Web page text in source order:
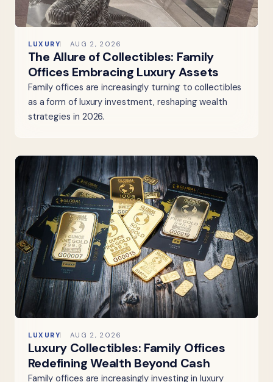
LUXURY AUG 2, 2026
The Allure of Collectibles: Family
Offices Embracing Luxury Assets
Family offices are increasingly turning to collectibles
as a form of luxury investment, reshaping wealth
strategies in 2026.
LUXURY AUG 2, 2026
Luxury Collectibles: Family Offices
Redefining Wealth Beyond Cash
Family offices are increasingly investing in luxury